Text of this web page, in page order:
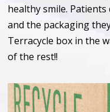
healthy smile.
and the packaging
Terracycle box in the
of the rest!!